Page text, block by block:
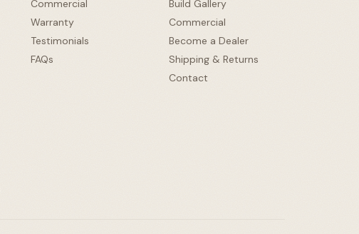
Commercial
Warranty
Testimonials
FAQs
Build Gallery
Commercial
Become a Dealer
Shipping & Returns
Contact
Ask Us Anything